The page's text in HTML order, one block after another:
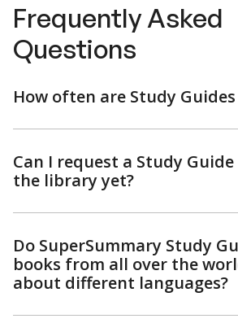
Frequently Asked
Questions
How often are Study
Can I request a Study
the library yet?
Do SuperSummary Study
books from all over the
about different languages?